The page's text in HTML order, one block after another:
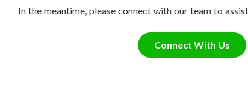
In the meantime, please connect with our team to
Connect With Us